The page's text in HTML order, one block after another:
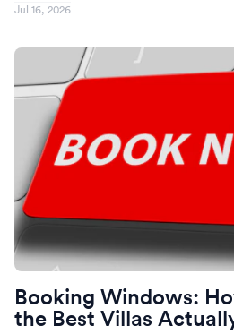
Jul 16, 2026
Booking Windows:
the Best Villas